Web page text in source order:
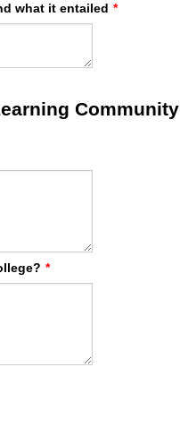
what it entailed *
Community
*